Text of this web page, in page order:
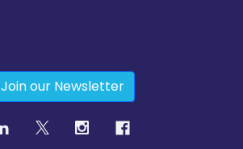
Join our Newsletter